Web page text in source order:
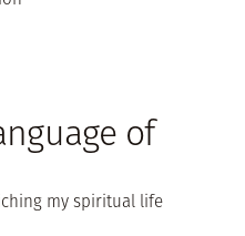
of
my spiritual life